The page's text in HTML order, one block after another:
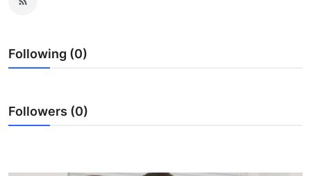
Submit Press Release
Guest Posting
Following (0)
Followers (0)